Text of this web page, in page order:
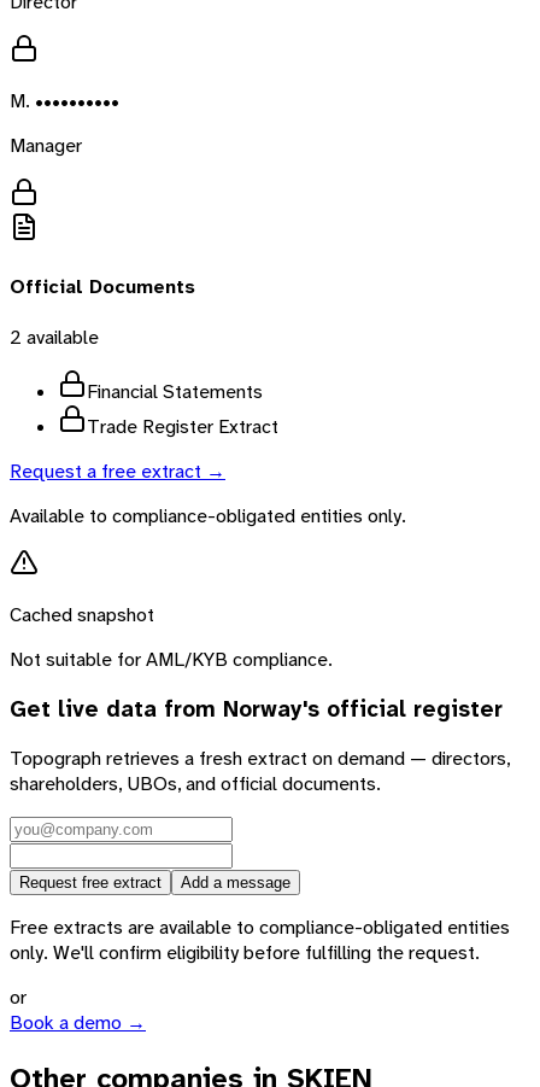
M. ••••••••••
Manager
Official Documents
2 available
Financial Statements
Trade Register Extract
Request a free extract →
Available to compliance-obligated entities only.
Cached snapshot
Not suitable for AML/KYB compliance.
Get live data from Norway's official register
Topograph retrieves a fresh extract on demand — directors,
shareholders, UBOs, and official documents.
Request free extract Add a message
Free extracts are available to compliance-obligated entities
only. We'll confirm eligibility before fulfilling the request.
or
Book a demo →
Other companies in SKIEN